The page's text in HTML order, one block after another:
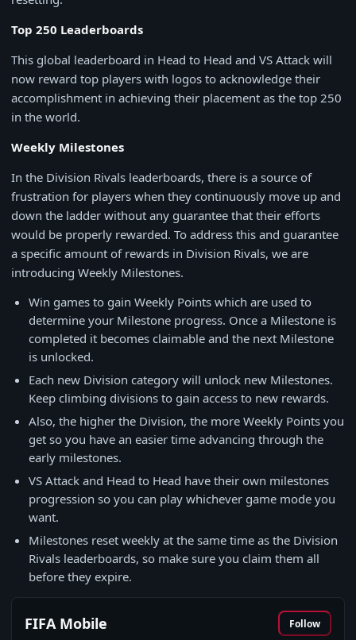
Top 250 Leaderboards
This global leaderboard in Head to Head and VS Attack will
now reward top players with logos to acknowledge their
accomplishment in achieving their placement as the top 250
in the world.
Weekly Milestones
In the Division Rivals leaderboards, there is a source of
frustration for players when they continuously move up and
down the ladder without any guarantee that their efforts
would be properly rewarded. To address this and guarantee
a specific amount of rewards in Division Rivals, we are
introducing Weekly Milestones.
Win games to gain Weekly Points which are used to
determine your Milestone progress. Once a Milestone is
completed it becomes claimable and the next Milestone
is unlocked.
Each new Division category will unlock new Milestones.
Keep climbing divisions to gain access to new rewards.
Also, the higher the Division, the more Weekly Points you
get so you have an easier time advancing through the
early milestones.
VS Attack and Head to Head have their own milestones
progression so you can play whichever game mode you
want.
Milestones reset weekly at the same time as the Division
Rivals leaderboards, so make sure you claim them all
before they expire.
FIFA Mobile Follow